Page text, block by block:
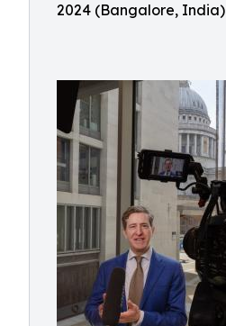
2024 (Bangalore, India)